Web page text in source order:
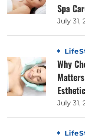
Spa
July 31,
Why
July 31,